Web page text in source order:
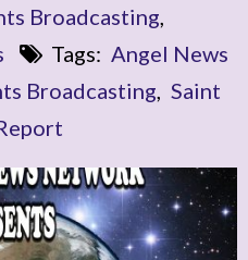
Broadcasting
Tags: Angel News
Broadcasting
Saint